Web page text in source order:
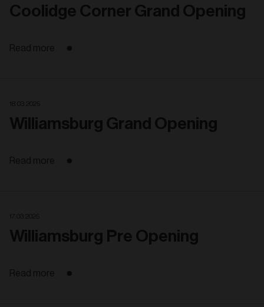
Coolidge Corner Grand Opening
Read more
Williamsburg Grand Opening
Read more
Williamsburg Pre Opening
Read more